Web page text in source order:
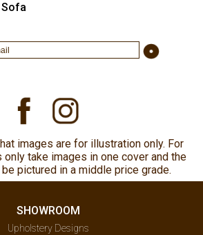
images are for illustration only. For
take images in one cover and the
pictured in a middle price grade.
SHOWROOM
Upholstery Designs